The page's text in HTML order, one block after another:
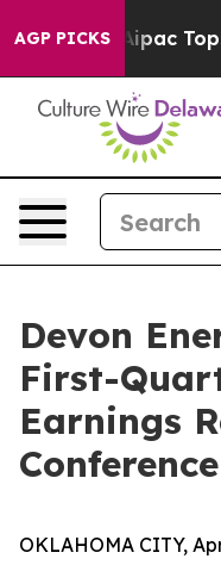
AGP PICKS
her Aipac Tops
Devon
First-
Earnings
OKLAHOMA CITY,